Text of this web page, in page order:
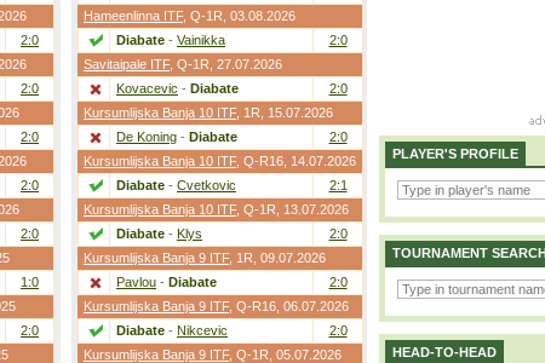
2:0
2:0
2:0
2:0
2:0
1:0
2:0
Hameenlinna ITF, Q-1R , 03.08.2026
Diabate - Vainikka
2:0
Savitaipale ITF, Q-1R , 27.07.2026
Kovacevic - Diabate
2:0
Kursumlijska Banja 10 ITF, 1R , 15.07.2026
De Koning - Diabate
2:0
Kursumlijska Banja 10 ITF, Q-R16 , 14.07.2026
Diabate - Cvetkovic
2:1
Kursumlijska Banja 10 ITF, Q-1R , 13.07.2026
Diabate - Klys
2:0
Kursumlijska Banja 9 ITF, 1R , 09.07.2026
Pavlou - Diabate
2:0
Kursumlijska Banja 9 ITF, Q-R16 , 06.07.2026
Diabate - Nikcevic
2:0
Kursumlijska Banja 9 ITF, Q-1R , 05.07.2026
PLAYER'S PROFILE
TOURNAMENT
HEAD-TO-HEAD